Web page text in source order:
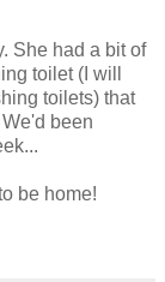
She had a bit of
toilet (I will
toilets) that
been
be home!